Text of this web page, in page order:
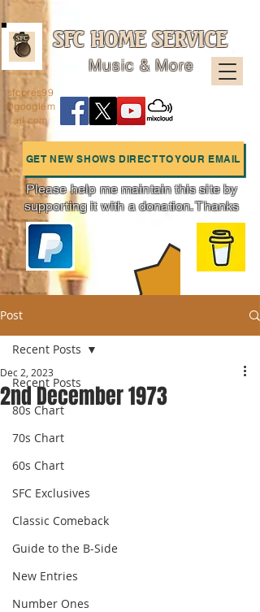
SFC HOME SERVICE
Music & More
GET NEW SHOWS DIRECT TO YOUR EMAIL
Charts
sfcpres99
@googlem
ail.com
Please help me maintain this site by
supporting it with a donation. Thanks
Post
Recent Posts
80s Chart
70s Chart
60s Chart
SFC Exclusives
Classic Comeback
Guide to the B-Side
New Entries
Number Ones
Recent Posts
2nd December 1973
Dec 2, 2023